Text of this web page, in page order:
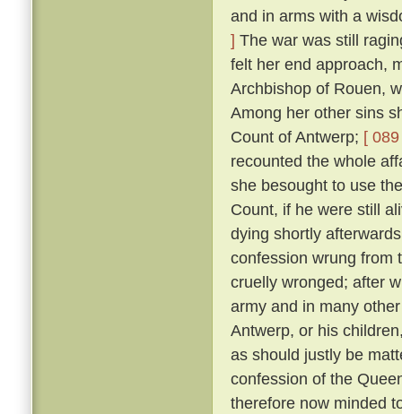
and in arms with a
] The war was still
felt her end approach,
Archbishop of Rouen,
Among her other sins
Count of Antwerp; [
recounted the whole
she besought to use
Count, if he were still
dying shortly
confession wrung from
cruelly wronged; after
army and in many
Antwerp, or his
as should justly be
confession of the
therefore now minded